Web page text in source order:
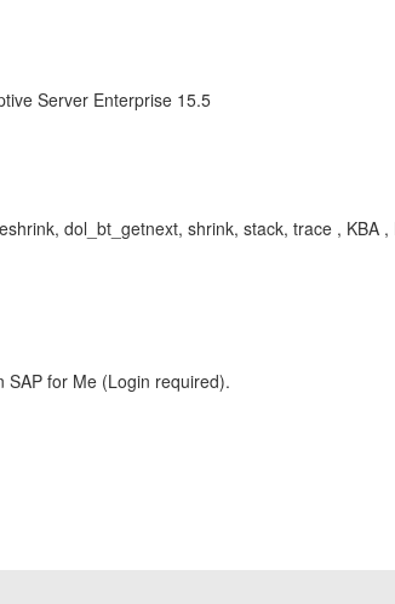
Server Enterprise 15.5
dol_bt_getnext, shrink, stack, trace , KBA
SAP for Me (Login required).